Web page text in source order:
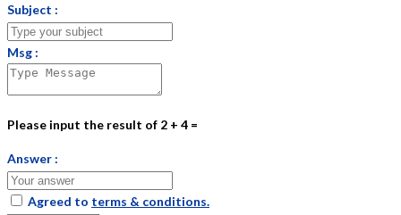
Subject :
Msg :
Please input the result of 2 + 4 =
Answer :
Agreed to terms & conditions.